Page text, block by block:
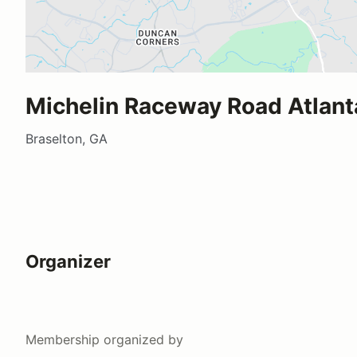
Michelin Raceway Road
Braselton, GA
Organizer
Membership organized by